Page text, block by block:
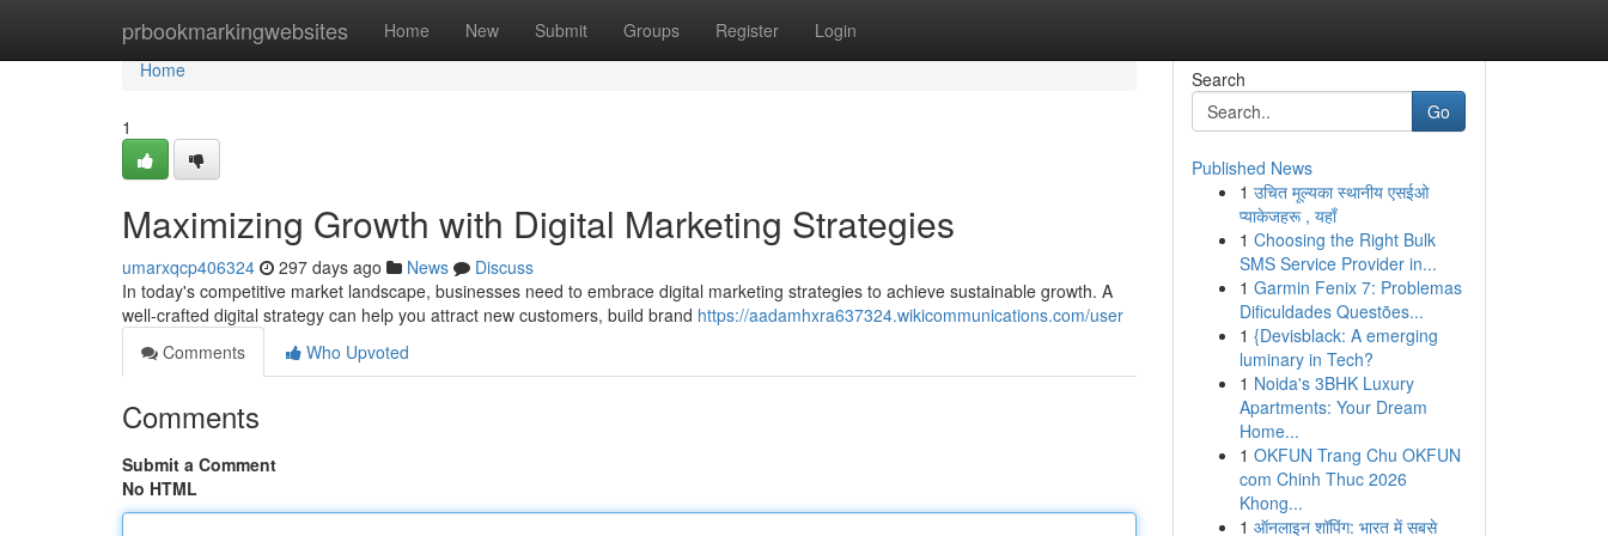
prbookmarkingwebsites Home New Submit Groups Register Login
Home
Home
1
Maximizing Growth with Digital Marketing Strategies
umarxqcp406324 297 days ago News
Discuss
In today's competitive market landscape, businesses need to embrace digital marketing strategies to achieve sustainable growth. A
well-crafted digital strategy can help you attract new customers, build brand https://aadamhxra637324.wikicommunications.com/user
Comments
Who Upvoted
Comments
Submit a Comment
No HTML
Search
Go
Published News
1 उचित मूल्यका स्थानीय एसईओ
प्याकेजहरू , यहाँ
1 Choosing the Right Bulk
SMS Service Provider in...
1 Garmin Fenix 7: Problemas
Dificuldades Questões...
1 {Devisblack: A emerging
luminary in Tech?
1 Noida's 3BHK Luxury
Apartments: Your Dream
Home...
1 OKFUN Trang Chu OKFUN
com Chinh Thuc 2026
Khong...
1 ऑनलाइन शॉपिंग: भारत में सबसे